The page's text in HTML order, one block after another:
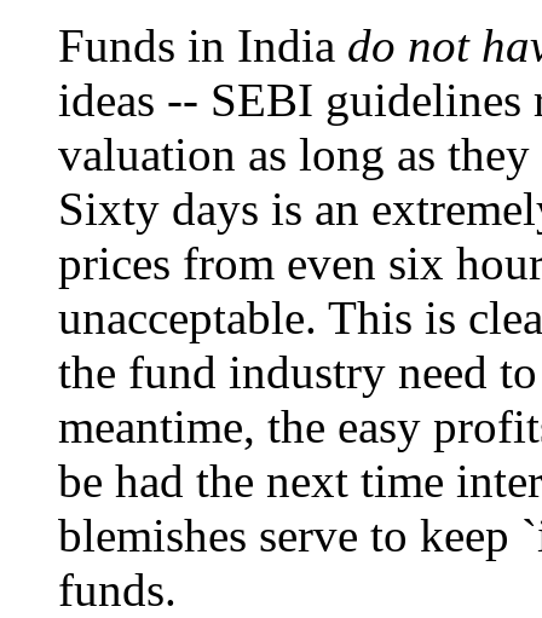
Funds in India do not
ideas -- SEBI guidelines
valuation as long as
Sixty days is an
prices from even six
unacceptable. This is
the fund industry need
meantime, the easy
be had the next time
blemishes serve to keep
funds.